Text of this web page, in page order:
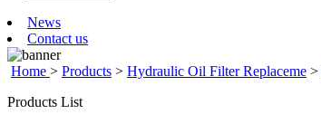
News
Contact us
Home > Products > Hydraulic Oil Filter Replaceme >
Products List